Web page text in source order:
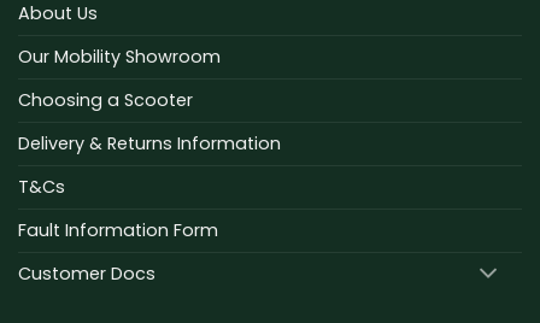
About Us
Our Mobility Showroom
Choosing a Scooter
Delivery & Returns Information
T&Cs
Fault Information Form
Customer Docs